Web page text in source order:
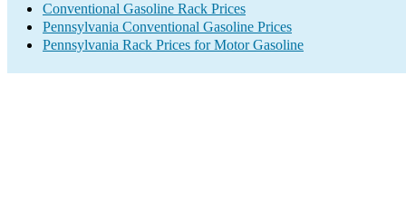
Conventional Gasoline Rack Prices
Pennsylvania Conventional Gasoline Prices
Pennsylvania Rack Prices for Motor Gasoline